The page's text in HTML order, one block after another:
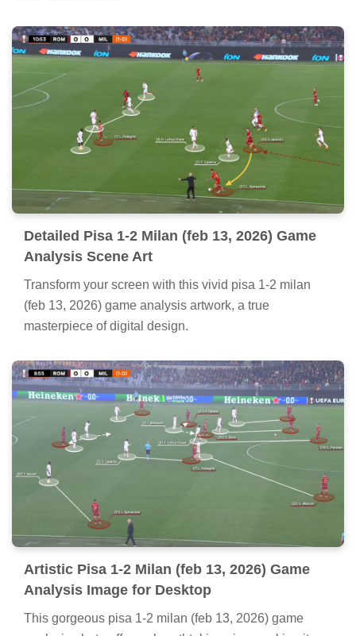
Detailed Pisa 1-2 Milan (feb 13, 2026) Game
Analysis Scene Art
Transform your screen with this vivid pisa 1-2 milan
(feb 13, 2026) game analysis artwork, a true
masterpiece of digital design.
Artistic Pisa 1-2 Milan (feb 13, 2026) Game
Analysis Image for Desktop
This gorgeous pisa 1-2 milan (feb 13, 2026) game